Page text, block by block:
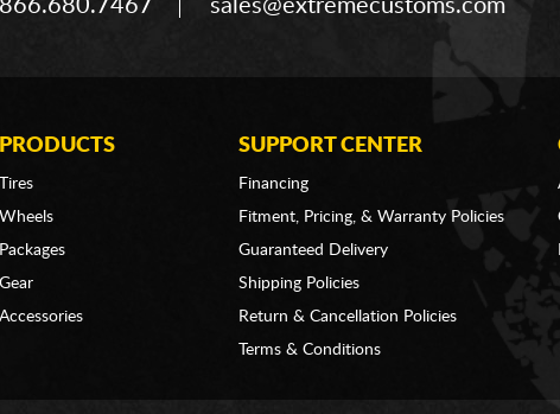
866.680.7467 sales@extremecustoms.com
PRODUCTS
Tires
Wheels
Packages
Gear
Accessories
SUPPORT CENTER
Financing
Fitment, Pricing, & Warranty Policies
Guaranteed Delivery
Shipping Policies
Return & Cancellation Policies
Terms & Conditions